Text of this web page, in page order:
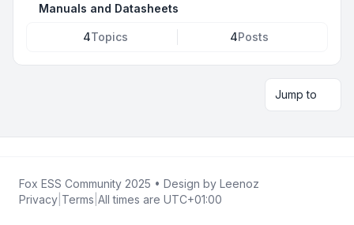
Manuals and Datasheets
4Topics 4Posts
Jump to
Fox ESS Community 2025 • Design by Leenoz
Privacy Terms All times are UTC+01:00